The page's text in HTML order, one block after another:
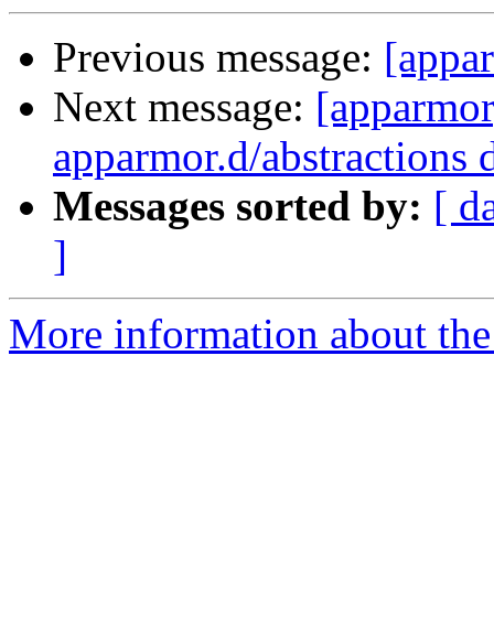
Previous message:
Next message:
apparmor.d/abstractions
Messages sorted by: [
]
More information about